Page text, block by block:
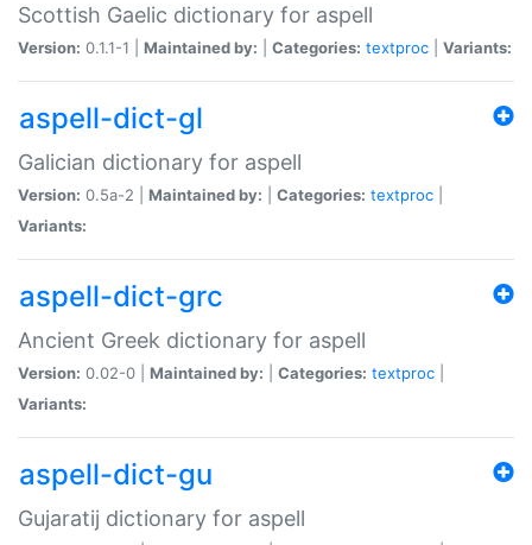
Scottish Gaelic dictionary for aspell
Version: 0.1.1-1 | Maintained by: Categories: textproc Variants:
aspell-dict-gl
Galician dictionary for aspell
Version: 0.5a-2 | Maintained by: Categories: textproc
Variants:
aspell-dict-grc
Ancient Greek dictionary for aspell
Version: 0.02-0 | Maintained by: Categories: textproc
Variants:
aspell-dict-gu
Gujaratij dictionary for aspell